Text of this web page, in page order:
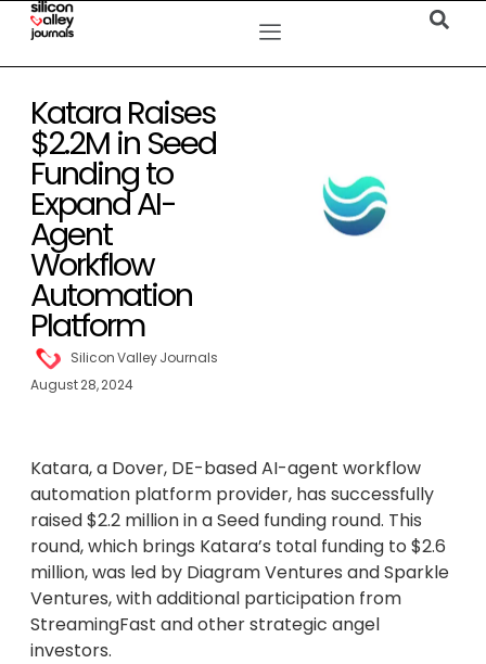
Katara Raises
$2.2M in Seed
Funding to
Expand AI-
Agent
Workflow
Automation
Platform
Silicon Valley Journals
August 28, 2024
Katara, a Dover, DE-based AI-agent workflow
automation platform provider, has successfully
raised $2.2 million in a Seed funding round. This
round, which brings Katara’s total funding to $2.6
million, was led by Diagram Ventures and Sparkle
Ventures, with additional participation from
StreamingFast and other strategic angel
investors.